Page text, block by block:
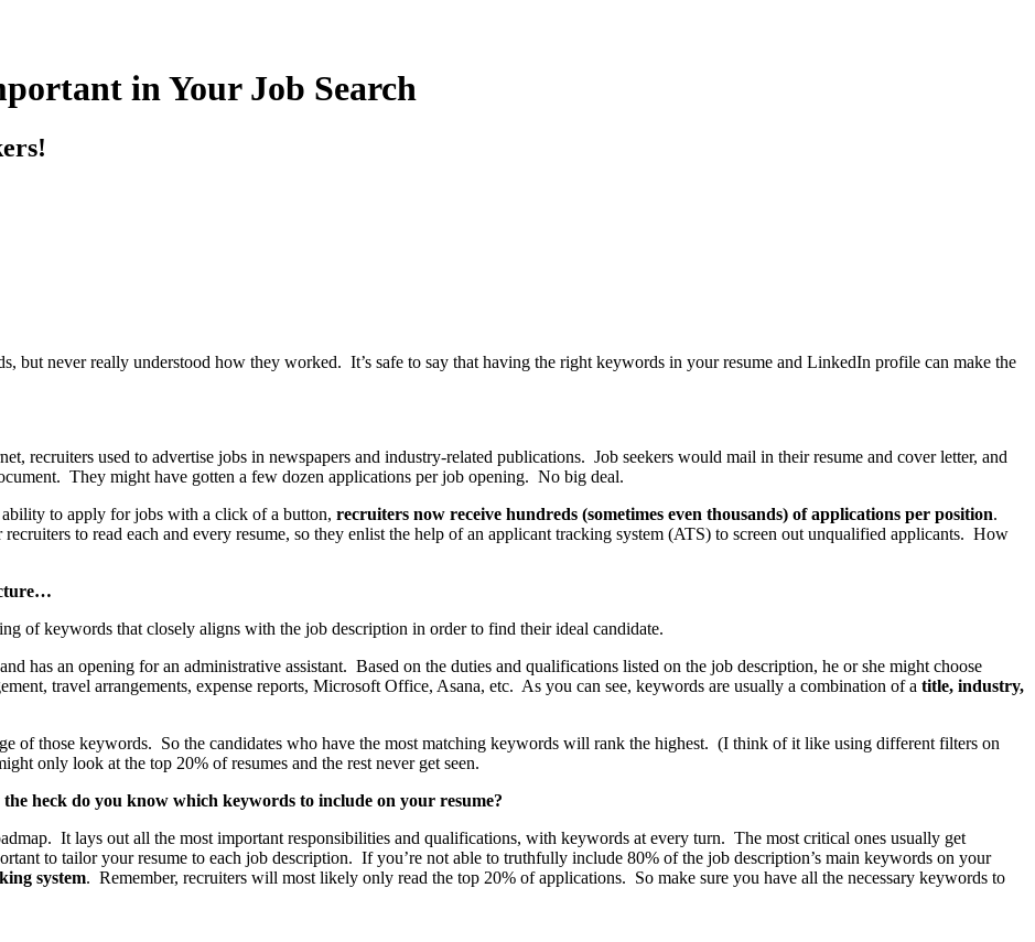
in Your Job Search
but never really understood how they worked. It’s safe to say that having the right keywords in your resume and LinkedIn profile can make the
used to advertise jobs in newspapers and industry-related publications. Job seekers would mail in their resume and cover letter, and
They might have gotten a few dozen applications per job opening. No big deal.
to apply for jobs with a click of a button, recruiters now receive hundreds (sometimes even thousands) of applications per position.
to read each and every resume, so they enlist the help of an applicant tracking system (ATS) to screen out unqualified applicants. How
of keywords that closely aligns with the job description in order to find their ideal candidate.
has an opening for an administrative assistant. Based on the duties and qualifications listed on the job description, he or she might choose
travel arrangements, expense reports, Microsoft Office, Asana, etc. As you can see, keywords are usually a combination of a title, industry,
of those keywords. So the candidates who have the most matching keywords will rank the highest. (I think of it like using different filters on
only look at the top 20% of resumes and the rest never get seen.
heck do you know which keywords to include on your resume?
It lays out all the most important responsibilities and qualifications, with keywords at every turn. The most critical ones usually get
to tailor your resume to each job description. If you’re not able to truthfully include 80% of the job description’s main keywords on your
system. Remember, recruiters will most likely only read the top 20% of applications. So make sure you have all the necessary keywords to